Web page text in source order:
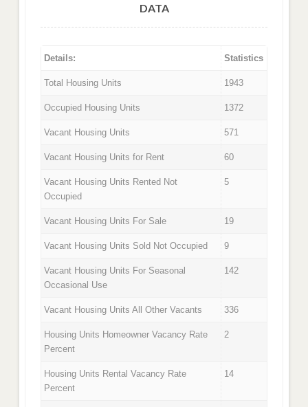
DATA
Details: Statistics
Total Housing Units 1943
Occupied Housing Units 1372
Vacant Housing Units 571
Vacant Housing Units for Rent 60
Vacant Housing Units Rented Not
Occupied
5
Vacant Housing Units For Sale 19
Vacant Housing Units Sold Not Occupied 9
Vacant Housing Units For Seasonal
Occasional Use
142
Vacant Housing Units All Other Vacants 336
Housing Units Homeowner Vacancy Rate
Percent
2
Housing Units Rental Vacancy Rate
Percent
14